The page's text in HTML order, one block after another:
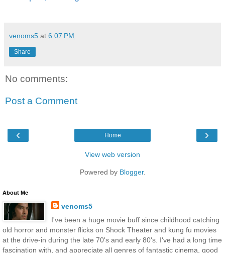
venoms5 at 6:07 PM
Share
No comments:
Post a Comment
‹ ›
Home
View web version
Powered by Blogger.
About Me
venoms5
I've been a huge movie buff since childhood catching
old horror and monster flicks on Shock Theater and kung fu movies
at the drive-in during the late 70's and early 80's. I've had a long time
fascination with, and appreciate all genres of fantastic cinema, good